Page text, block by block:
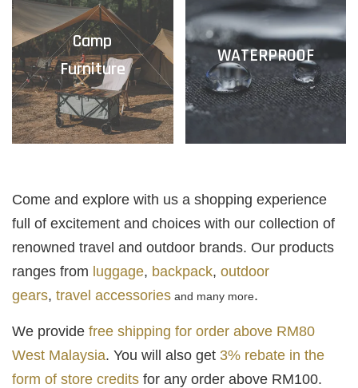
Camp
Furniture
WATERPROOF
Come and explore with us a shopping experience
full of excitement and choices with our collection of
renowned travel and outdoor brands. Our products
ranges from luggage, backpack, outdoor
gears, travel accessories and many more.
We provide free shipping for order above RM80
West Malaysia. You will also get 3% rebate in the
form of store credits for any order above RM100.